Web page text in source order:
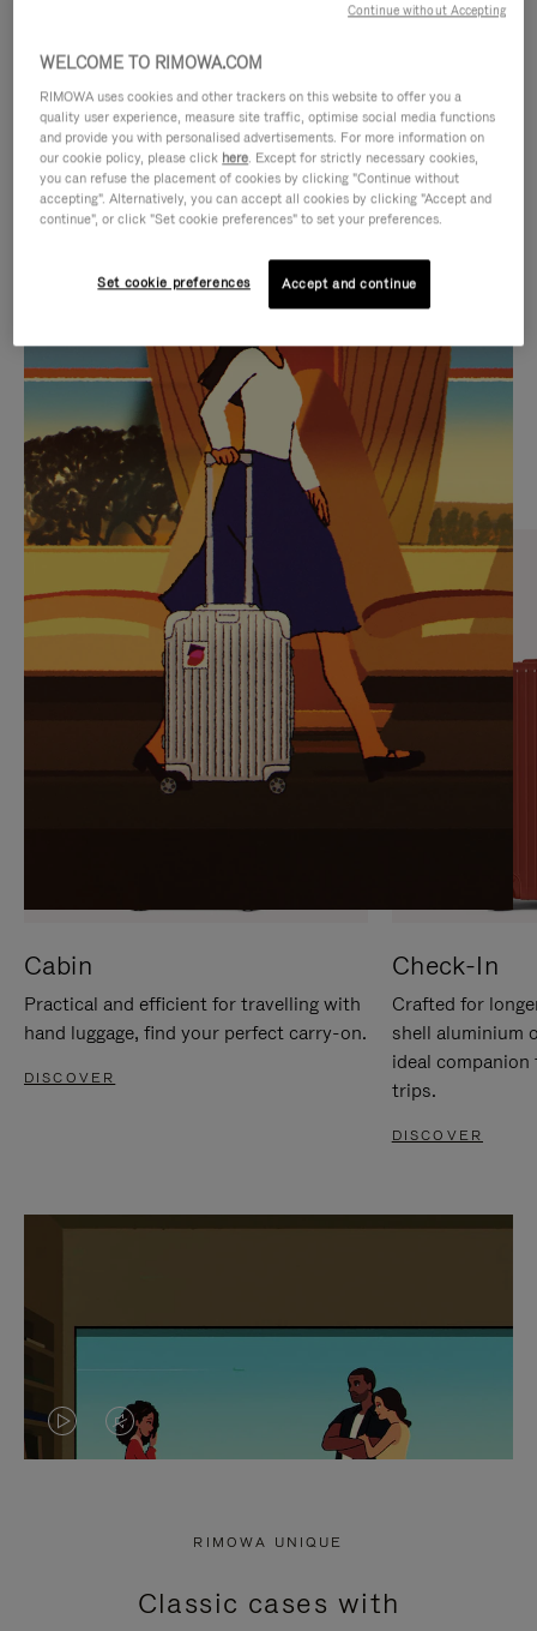
IS
PLAYED,
PLEASE
PRESS
TO
PAUSE
IT
IS
MUTED,
PLEASE
PRESS
TO
UNMUTE
IT
CURATED GIFT SELECTIONS
Find the perfect companion
for every journey
Cabin
Practical and efficient for travelling with
hand luggage, find your perfect carry-on.
DISCOVER
Check-In
Crafted for
shell aluminium
ideal
trips.
DISCOVER
VIDEO
PRESS
VIDEO
PRESS
RIMOWA UNIQUE
Classic cases with
WELCOME TO RIMOWA.COM
RIMOWA uses cookies and other trackers on this website to offer you a
quality user experience, measure site traffic, optimise social media functions
and provide you with personalised advertisements. For more information on
our cookie policy, please click here. Except for strictly necessary cookies,
you can refuse the placement of cookies by clicking "Continue without
accepting". Alternatively, you can accept all cookies by clicking "Accept and
continue", or click "Set cookie preferences" to set your preferences.
Set cookie preferences Accept and continue
Continue without Accepting